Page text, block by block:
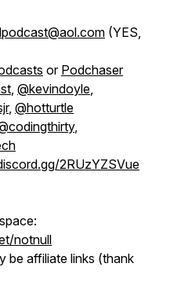
(YES,
or Podchaser
, @kevindoyle,
, @hotturtle
,
2RUzYZSVue
notnull
be affiliate links (thank